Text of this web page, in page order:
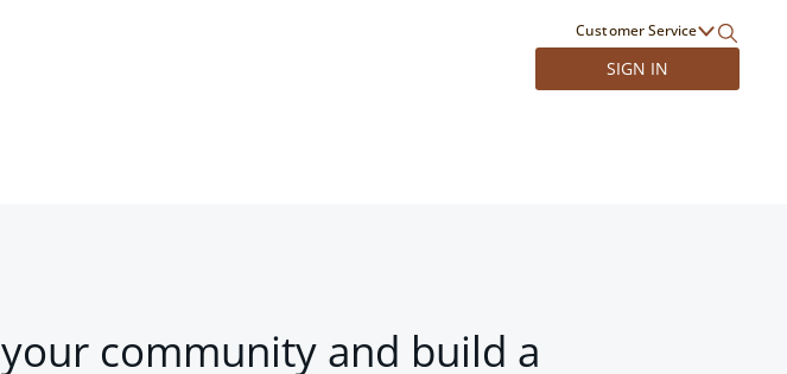
Customer Service
SIGN IN
community and build a